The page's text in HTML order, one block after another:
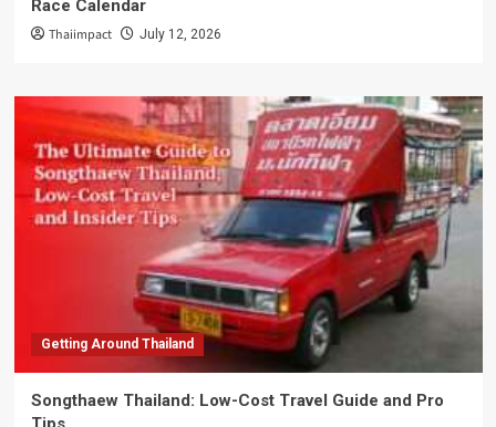
Race Calendar
Thaiimpact July 12, 2026
Getting Around Thailand
Songthaew Thailand: Low-Cost Travel Guide and Pro